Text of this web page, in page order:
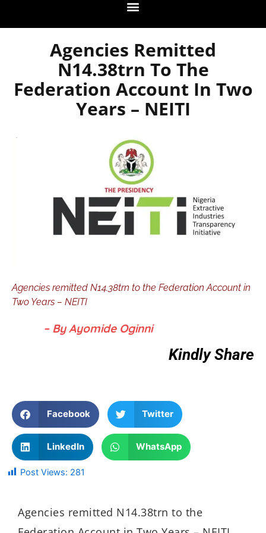
Agencies Remitted
N14.38trn To The
Federation Account In Two
Years – NEITI
Agencies remitted N14.38trn to the Federation Account in
Two Years – NEITI
– By Ayomide Oginni
Kindly Share
Facebook Twitter
LinkedIn WhatsApp
Post Views: 281
Agencies remitted N14.38trn to the